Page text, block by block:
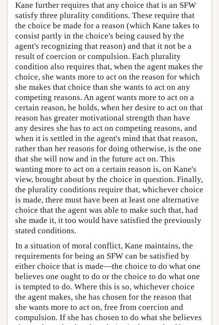
Kane further requires that any choice that is an SFW
satisfy three plurality conditions. These require that
the choice be made for a reason (which Kane takes to
consist partly in the choice's being caused by the
agent's recognizing that reason) and that it not be a
result of coercion or compulsion. Each plurality
condition also requires that, when the agent makes the
choice, she wants more to act on the reason for which
she makes that choice than she wants to act on any
competing reasons. An agent wants more to act on a
certain reason, he holds, when her desire to act on that
reason has greater motivational strength than have
any desires she has to act on competing reasons, and
when it is settled in the agent's mind that that reason,
rather than her reasons for doing otherwise, is the one
that she will now and in the future act on. This
wanting more to act on a certain reason is, on Kane's
view, brought about by the choice in question. Finally,
the plurality conditions require that, whichever choice
is made, there must have been at least one alternative
choice that the agent was able to make such that, had
she made it, it too would have satisfied the previously
stated conditions.
In a situation of moral conflict, Kane maintains, the
requirements for being an SFW can be satisfied by
either choice that is made—the choice to do what one
believes one ought to do or the choice to do what one
is tempted to do. Where this is so, whichever choice
the agent makes, she has chosen for the reason that
she wants more to act on, free from coercion and
compulsion. If she has chosen to do what she believes